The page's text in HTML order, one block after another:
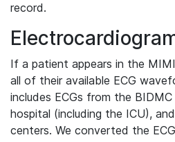
record.
If a patient appears in the
all of their available ECG
includes ECGs from the
hospital (including the ICU),
centers. We converted the